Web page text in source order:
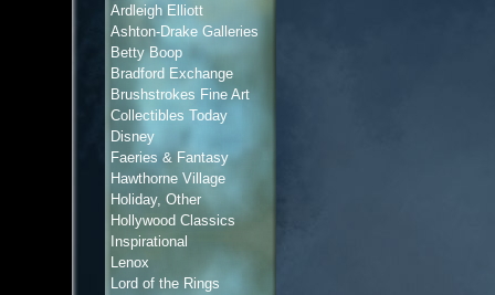
Ardleigh Elliott
Ashton-Drake Galleries
Betty Boop
Bradford Exchange
Brushstrokes Fine Art
Collectibles Today
Disney
Faeries & Fantasy
Hawthorne Village
Holiday, Other
Hollywood Classics
Inspirational
Lenox
Lord of the Rings